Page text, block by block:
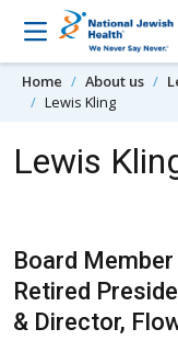
Skip to content
Home About us
Lewis Kling
Lewis
Board Member
Retired
& Director,